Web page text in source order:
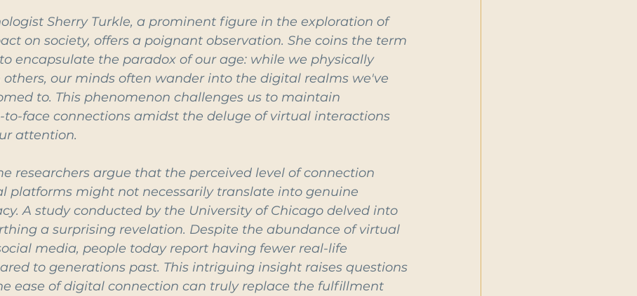
Sherry Turkle, a prominent figure in the exploration of
on society, offers a poignant observation. She coins the term
encapsulate the paradox of our age: while we physically
our minds often wander into the digital realms we've
to. This phenomenon challenges us to maintain
face connections amidst the deluge of virtual interactions
attention.
researchers argue that the perceived level of connection
platforms might not necessarily translate into genuine
A study conducted by the University of Chicago delved into
a surprising revelation. Despite the abundance of virtual
media, people today report having fewer real-life
to generations past. This intriguing insight raises questions
ease of digital connection can truly replace the fulfillment